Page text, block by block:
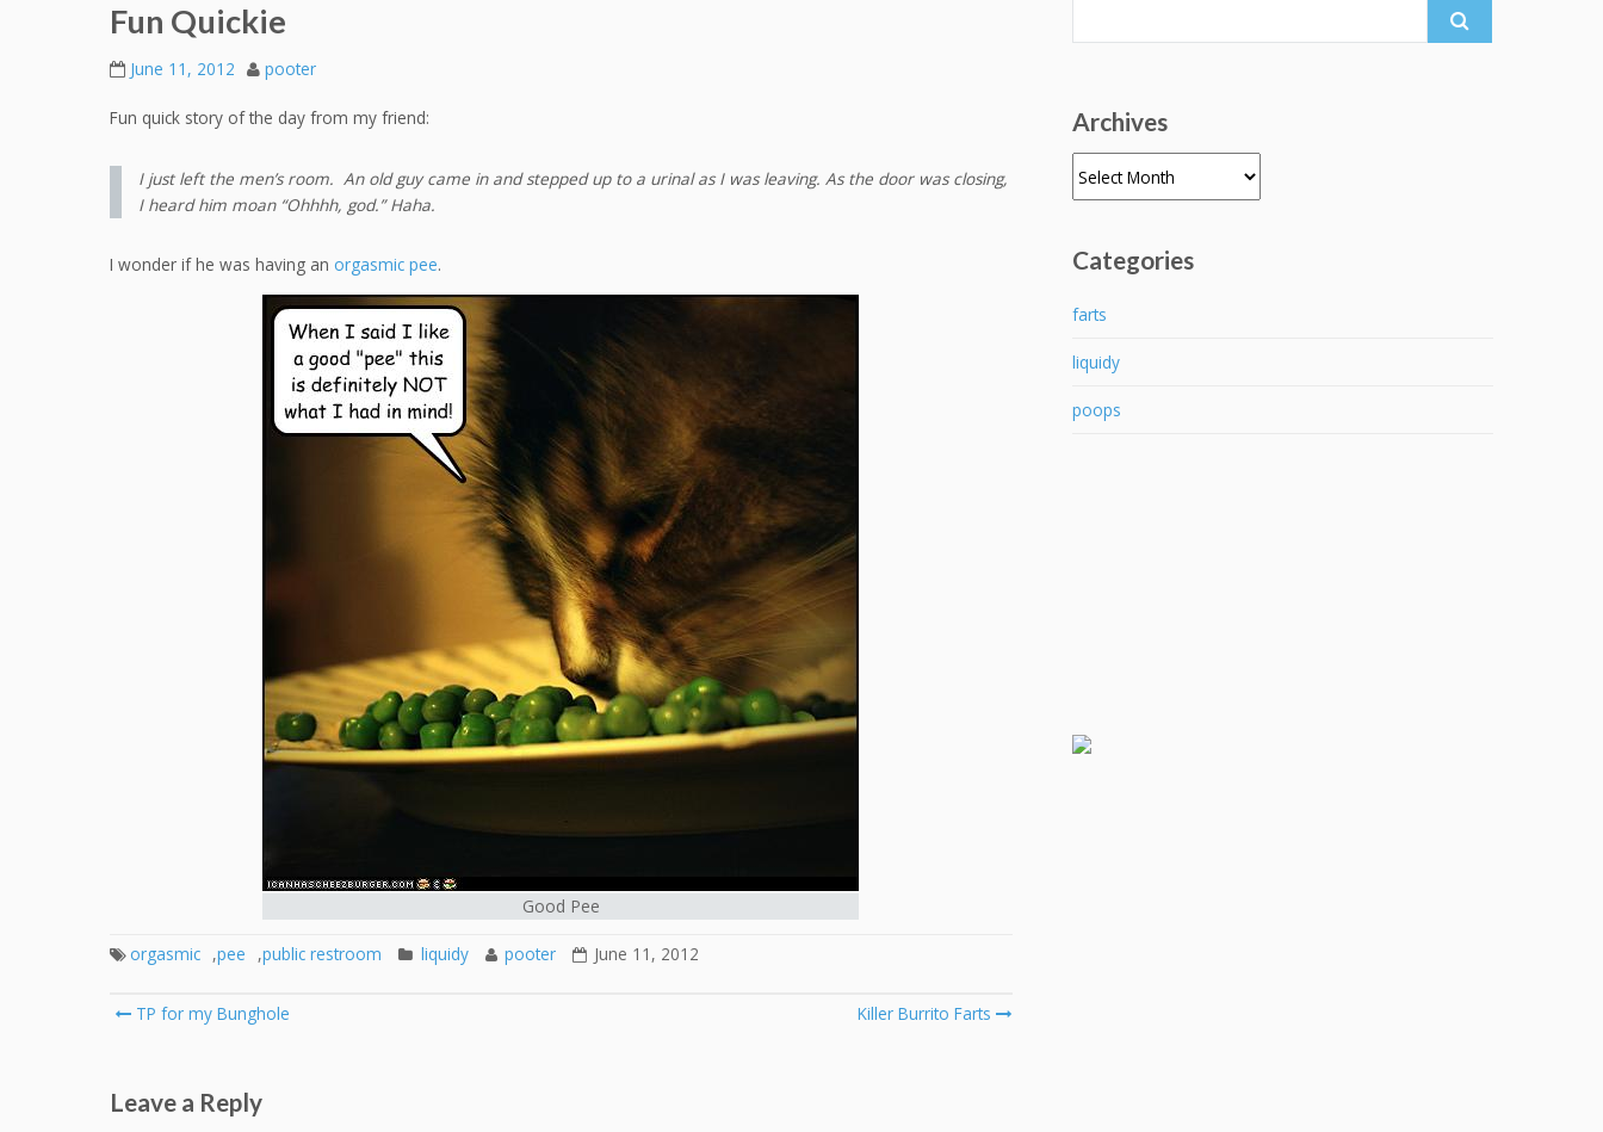
Fun Quickie
June 11, 2012 pooter
Fun quick story of the day from my friend:
I just left the men’s room. An old guy came in and stepped up to a urinal as I was leaving. As the door was closing,
I heard him moan “Ohhhh, god.” Haha.
I wonder if he was having an orgasmic pee.
Good Pee
orgasmic ,pee ,public restroom liquidy pooter June 11, 2012
Post
TP for my Bunghole Killer Burrito Farts
Leave a Reply
Archives
Categories
farts
liquidy
poops